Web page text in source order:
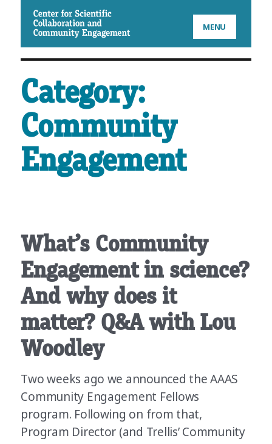
CSCCE MENU
Category:
Community
Engagement
What’s Community
Engagement in science?
And why does it
matter? Q&A with Lou
Woodley
Two weeks ago we announced the AAAS
Community Engagement Fellows
program. Following on from that,
Program Director (and Trellis’ Community